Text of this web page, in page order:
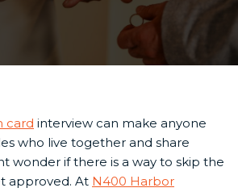
card interview can make anyone
who live together and share
wonder if there is a way to skip the
approved. At N400 Harbor